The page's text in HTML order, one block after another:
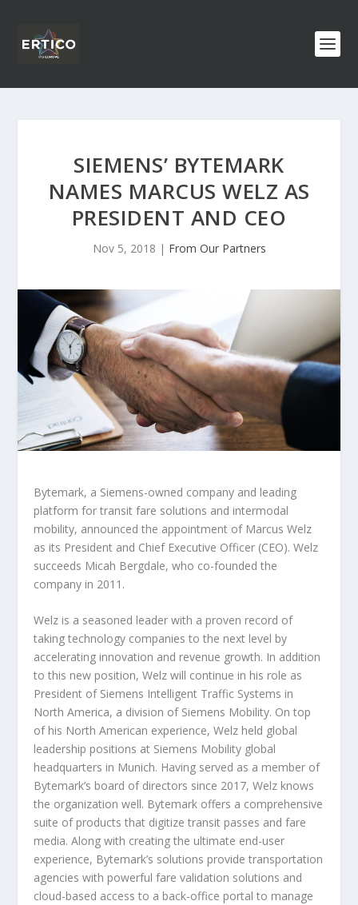
SIEMENS’ BYTEMARK
NAMES MARCUS WELZ AS
PRESIDENT AND CEO
Nov 5, 2018 | From Our Partners
Bytemark, a Siemens-owned company and leading
platform for transit fare solutions and intermodal
mobility, announced the appointment of Marcus Welz
as its President and Chief Executive Officer (CEO). Welz
succeeds Micah Bergdale, who co-founded the
company in 2011.
Welz is a seasoned leader with a proven record of
taking technology companies to the next level by
accelerating innovation and revenue growth. In addition
to this new position, Welz will continue in his role as
President of Siemens Intelligent Traffic Systems in
North America, a division of Siemens Mobility. On top
of his North American experience, Welz held global
leadership positions at Siemens Mobility global
headquarters in Munich. Having served as a member of
Bytemark’s board of directors since 2017, Welz knows
the organization well. Bytemark offers a comprehensive
suite of products that digitize transit passes and fare
media. Along with creating the ultimate end-user
experience, Bytemark’s solutions provide transportation
agencies with powerful fare validation solutions and
cloud-based access to a back-office portal to manage